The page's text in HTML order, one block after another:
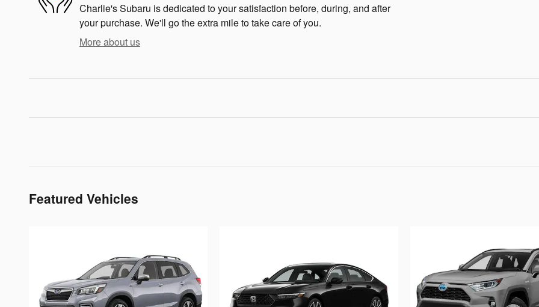
Charlie's Subaru is dedicated to your satisfaction before, during, and after
your purchase. We'll go the extra mile to take care of you.
More about us
Featured Vehicles